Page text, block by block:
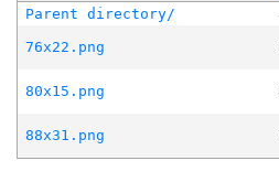
Parent directory/
76x22.png
80x15.png
88x31.png